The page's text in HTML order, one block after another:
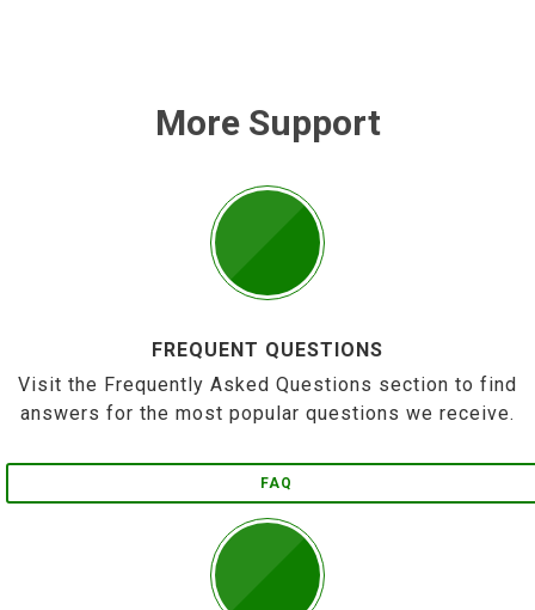
More Support
FREQUENT QUESTIONS
Visit the Frequently Asked Questions section to find
answers for the most popular questions we receive.
FAQ